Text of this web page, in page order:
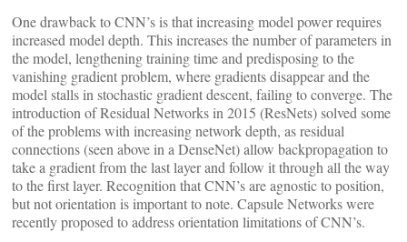
One drawback to CNN’s is that increasing model power requires
increased model depth. This increases the number of parameters in
the model, lengthening training time and predisposing to the
vanishing gradient problem, where gradients disappear and the
model stalls in stochastic gradient descent, failing to converge. The
introduction of Residual Networks in 2015 (ResNets) solved some
of the problems with increasing network depth, as residual
connections (seen above in a DenseNet) allow backpropagation to
take a gradient from the last layer and follow it through all the way
to the first layer. Recognition that CNN’s are agnostic to position,
but not orientation is important to note. Capsule Networks were
recently proposed to address orientation limitations of CNN’s.